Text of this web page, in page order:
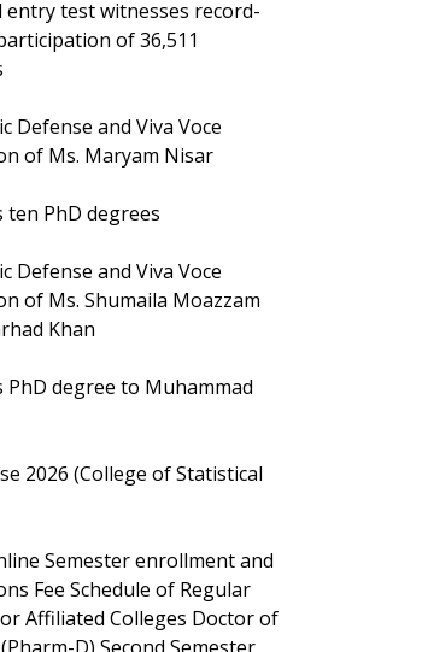
entry test witnesses record-
of 36,511
Defense and Viva Voce
of Ms. Maryam Nisar
ten PhD degrees
Defense and Viva Voce
of Ms. Shumaila Moazzam
Khan
PhD degree to Muhammad
2026 (College of Statistical
Semester enrollment and
Fee Schedule of Regular
Affiliated Colleges Doctor of